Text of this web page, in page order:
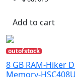
Add to cart
outofstock
8 GB RAM-Hiker
Memory-